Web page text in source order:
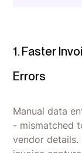
1. Faster
Errors
Manual data
- mismatched
vendor